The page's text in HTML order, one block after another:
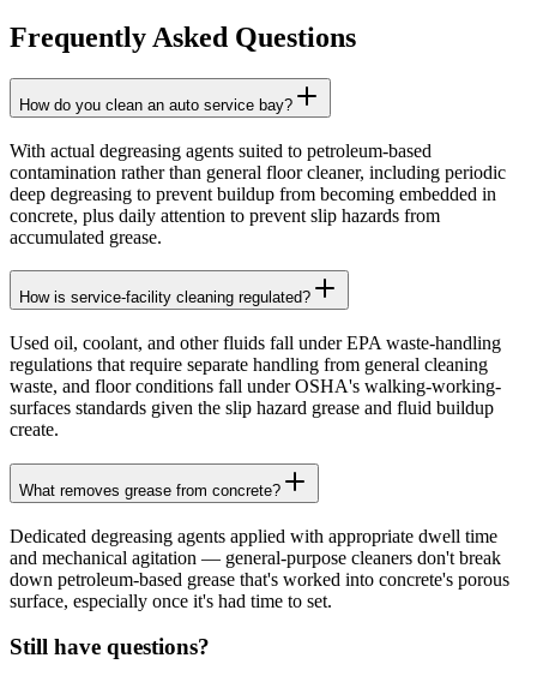
Frequently Asked Questions
How do you clean an auto service bay?
With actual degreasing agents suited to petroleum-based
contamination rather than general floor cleaner, including periodic
deep degreasing to prevent buildup from becoming embedded in
concrete, plus daily attention to prevent slip hazards from
accumulated grease.
How is service-facility cleaning regulated?
Used oil, coolant, and other fluids fall under EPA waste-handling
regulations that require separate handling from general cleaning
waste, and floor conditions fall under OSHA's walking-working-
surfaces standards given the slip hazard grease and fluid buildup
create.
What removes grease from concrete?
Dedicated degreasing agents applied with appropriate dwell time
and mechanical agitation — general-purpose cleaners don't break
down petroleum-based grease that's worked into concrete's porous
surface, especially once it's had time to set.
Still have questions?